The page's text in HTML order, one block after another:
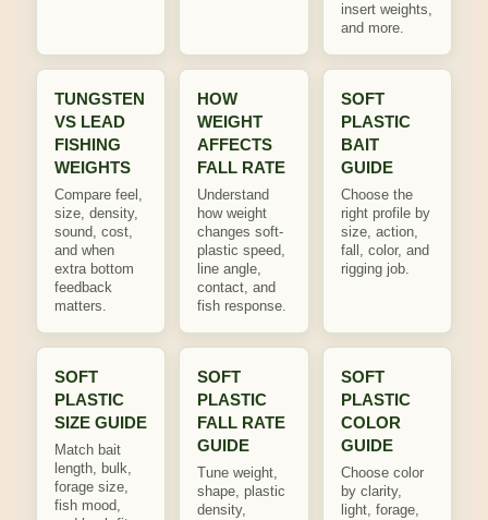
insert weights,
and more.
TUNGSTEN
VS LEAD
FISHING
WEIGHTS
Compare feel,
size, density,
sound, cost,
and when
extra bottom
feedback
matters.
HOW
WEIGHT
AFFECTS
FALL RATE
Understand
how weight
changes soft-
plastic speed,
line angle,
contact, and
fish response.
SOFT
PLASTIC
BAIT
GUIDE
Choose the
right profile by
size, action,
fall, color, and
rigging job.
SOFT
PLASTIC
SIZE GUIDE
Match bait
length, bulk,
forage size,
fish mood,
SOFT
PLASTIC
FALL RATE
GUIDE
Tune weight,
shape, plastic
density,
SOFT
PLASTIC
COLOR
GUIDE
Choose color
by clarity,
light, forage,